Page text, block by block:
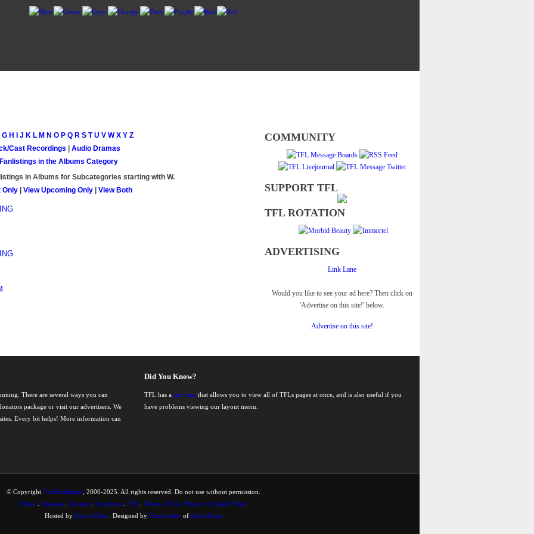
G H J K L M N O P Q R S T U V W X Y Z
Cast Recordings
Audio Dramas
in the Albums Category
in Albums for Subcategories starting with W.
Only| View Upcoming Only| View Both
COMMUNITY
SUPPORT TFL
TFL ROTATION
ADVERTISING
Link Lane
Would you like to see your ad here? Then click on
'Advertise on this site!' below.
Advertise on this site!
There are several ways you can
package or visit our advertisers. We
Every bit helps! More information can
Did You Know?
TFL has asite map that allows you to view all of TFLs pages at once, and is also useful if you
have problems viewing our layout menu.
© Copyright TheFanlistings , 2000-2025. All rights reserved. Do not use without permission.
Home
Sitemap Contact Syndicate CSS
Terms of Use, Privacy & Spam Policy
Hosted by KnownHost . Designed by Emma-Jane of AudioHype